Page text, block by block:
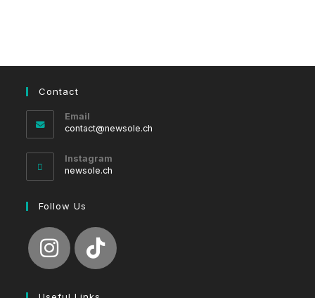
Contact
Email
contact@newsole.ch
Instagram
newsole.ch
Follow Us